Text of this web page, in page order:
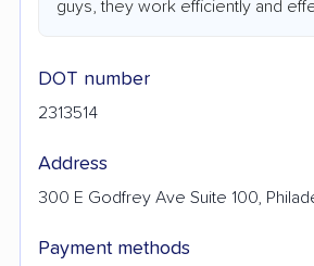
guys, they work efficiently and
DOT number
2313514
Address
300 E Godfrey Ave Suite 100,
Payment methods